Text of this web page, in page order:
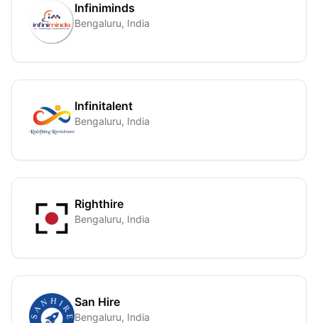
Infiniminds
Bengaluru, India
Infinitalent
Bengaluru, India
Righthire
Bengaluru, India
San Hire
Bengaluru, India